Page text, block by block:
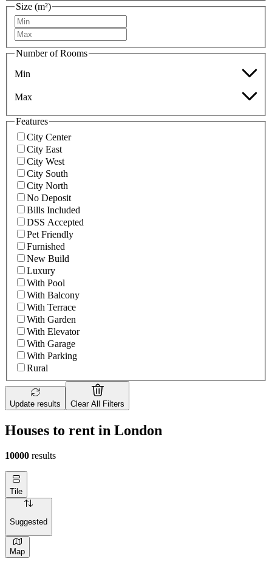
Size (m²)
Number of Rooms
Min
Max
Features
City Center
City East
City West
City South
City North
No Deposit
Bills Included
DSS Accepted
Pet Friendly
Furnished
New Build
Luxury
With Pool
With Balcony
With Terrace
With Garden
With Elevator
With Garage
With Parking
Rural
Update results Clear All Filters
Houses to rent in London
10000 results
Tile
Suggested
Map